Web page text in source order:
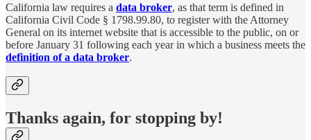
California law requires a data broker, as that term is defined in
California Civil Code § 1798.99.80, to register with the Attorney
General on its internet website that is accessible to the public, on or
before January 31 following each year in which a business meets the
definition of a data broker.
Thanks again, for stopping by!